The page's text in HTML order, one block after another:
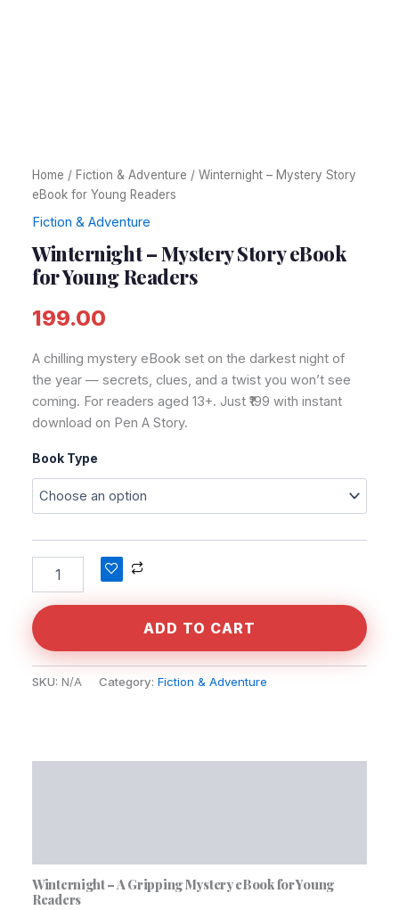
Home / Fiction & Adventure / Winternight – Mystery Story
eBook for Young Readers
Fiction & Adventure
Winternight – Mystery Story eBook
for Young Readers
199.00
A chilling mystery eBook set on the darkest night of
the year — secrets, clues, and a twist you won’t see
coming. For readers aged 13+. Just ₹199 with instant
download on Pen A Story.
Book Type
ADD TO CART
SKU: N/A Category: Fiction & Adventure
Winternight – A Gripping Mystery eBook for Young
Readers